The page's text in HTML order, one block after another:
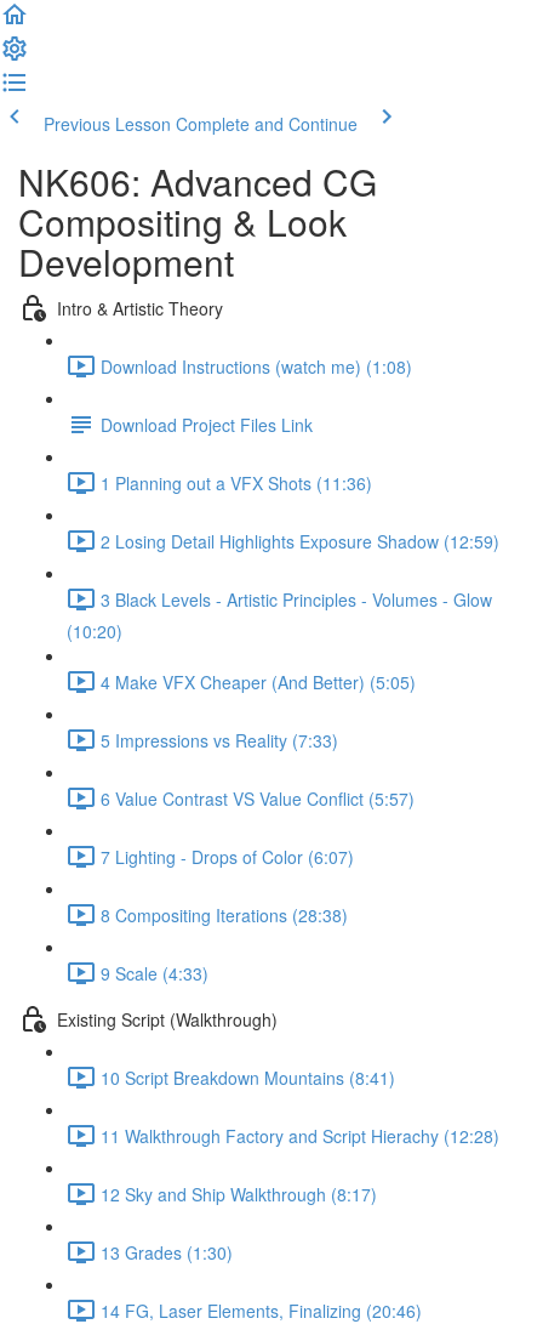
Previous Lesson Complete and Continue
NK606: Advanced CG
Compositing & Look
Development
Intro & Artistic Theory
Download Instructions (watch me) (1:08)
Download Project Files Link
1 Planning out a VFX Shots (11:36)
2 Losing Detail Highlights Exposure Shadow (12:59)
3 Black Levels - Artistic Principles - Volumes - Glow
(10:20)
4 Make VFX Cheaper (And Better) (5:05)
5 Impressions vs Reality (7:33)
6 Value Contrast VS Value Conflict (5:57)
7 Lighting - Drops of Color (6:07)
8 Compositing Iterations (28:38)
9 Scale (4:33)
Existing Script (Walkthrough)
10 Script Breakdown Mountains (8:41)
11 Walkthrough Factory and Script Hierachy (12:28)
12 Sky and Ship Walkthrough (8:17)
13 Grades (1:30)
14 FG, Laser Elements, Finalizing (20:46)